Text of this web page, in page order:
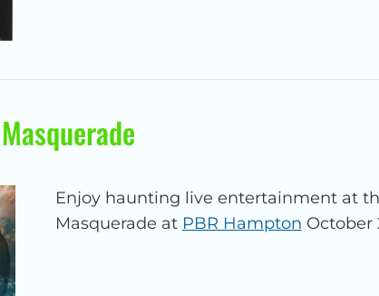
Enjoy haunting live entertainment at
Masquerade at PBR Hampton October